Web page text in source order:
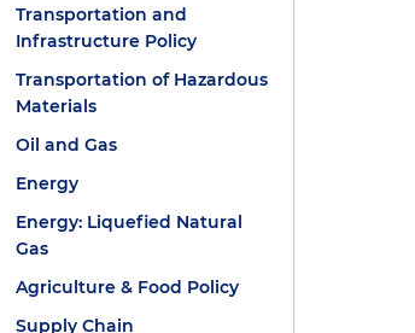
Transportation and
Infrastructure Policy
Transportation of Hazardous
Materials
Oil and Gas
Energy
Energy: Liquefied Natural
Gas
Agriculture & Food Policy
Supply Chain